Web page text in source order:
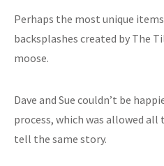
Perhaps the most unique
backsplashes created by The
moose.
Dave and Sue couldn’t be
process, which was allowed
tell the same story.